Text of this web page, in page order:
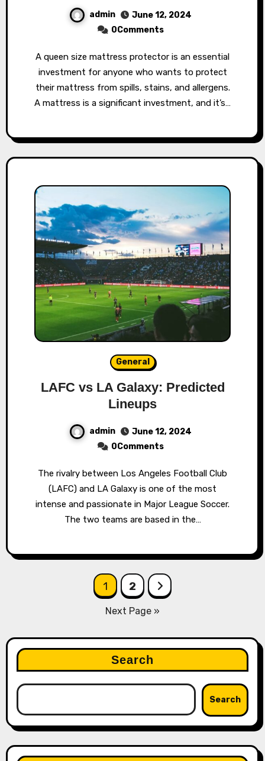
admin
June 12, 2024
0Comments
A queen size mattress protector is an essential
investment for anyone who wants to protect
their mattress from spills, stains, and allergens.
A mattress is a significant investment, and it’s…
General
LAFC vs LA Galaxy: Predicted
Lineups
admin
June 12, 2024
0Comments
The rivalry between Los Angeles Football Club
(LAFC) and LA Galaxy is one of the most
intense and passionate in Major League Soccer.
The two teams are based in the…
1 2
Next Page »
Search
Search